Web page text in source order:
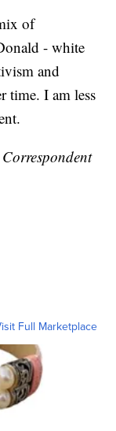
of
- white
and
time. I am less
Full Marketplace